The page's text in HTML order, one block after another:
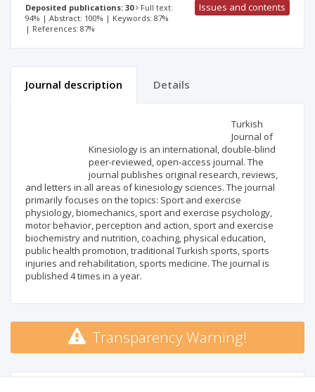
Deposited publications: 30
Full text:
94% | Abstract: 100% | Keywords: 87%
| References: 87%
Issues and contents
Journal description Details
Turkish
Journal of
Kinesiology is an international, double-blind
peer-reviewed, open-access journal. The
journal publishes original research, reviews,
and letters in all areas of kinesiology sciences. The journal
primarily focuses on the topics: Sport and exercise
physiology, biomechanics, sport and exercise psychology,
motor behavior, perception and action, sport and exercise
biochemistry and nutrition, coaching, physical education,
public health promotion, traditional Turkish sports, sports
injuries and rehabilitation, sports medicine. The journal is
published 4 times in a year.
Transparency Warning!